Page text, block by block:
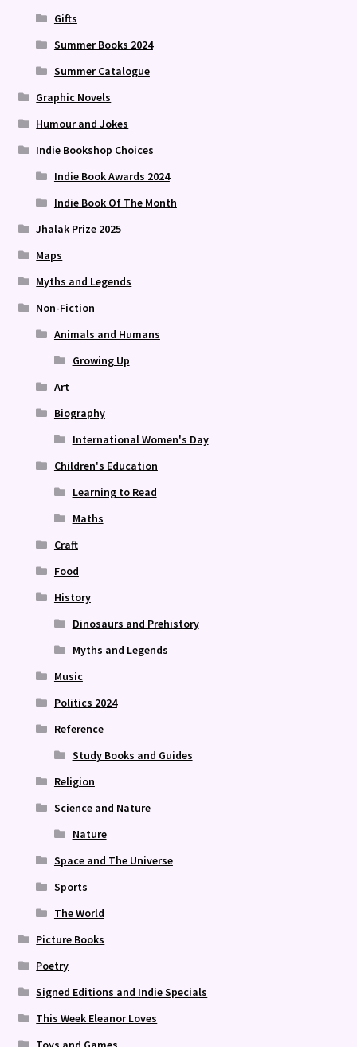
Gifts
Summer Books 2024
Summer Catalogue
Graphic Novels
Humour and Jokes
Indie Bookshop Choices
Indie Book Awards 2024
Indie Book Of The Month
Jhalak Prize 2025
Maps
Myths and Legends
Non-Fiction
Animals and Humans
Growing Up
Art
Biography
International Women's Day
Children's Education
Learning to Read
Maths
Craft
Food
History
Dinosaurs and Prehistory
Myths and Legends
Music
Politics 2024
Reference
Study Books and Guides
Religion
Science and Nature
Nature
Space and The Universe
Sports
The World
Picture Books
Poetry
Signed Editions and Indie Specials
This Week Eleanor Loves